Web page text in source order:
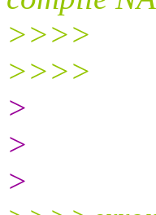
>>>>
>>>>
>
>
>